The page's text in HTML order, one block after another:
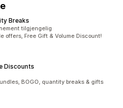
Breaks
tilgjengelig
offers, Free Gift & Volume Discount!
Discounts
BOGO, quantity breaks & gifts